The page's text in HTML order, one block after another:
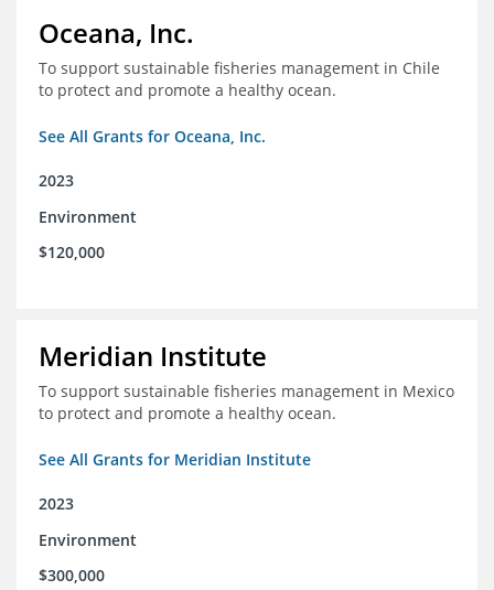
Oceana, Inc.
To support sustainable fisheries management in Chile
to protect and promote a healthy ocean.
See All Grants for Oceana, Inc.
2023
Environment
$120,000
Meridian Institute
To support sustainable fisheries management in Mexico
to protect and promote a healthy ocean.
See All Grants for Meridian Institute
2023
Environment
$300,000